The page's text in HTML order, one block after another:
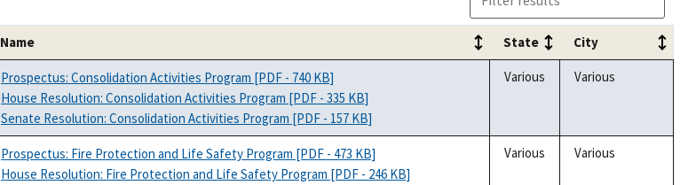
Name State
City
Name State City
Prospectus: Consolidation Activities Program [PDF - 740 KB]
House Resolution: Consolidation Activities Program [PDF - 335 KB]
Senate Resolution: Consolidation Activities Program [PDF - 157 KB]
Various Various
Prospectus: Fire Protection and Life Safety Program [PDF - 473 KB]
House Resolution: Fire Protection and Life Safety Program [PDF - 246 KB]
Various Various